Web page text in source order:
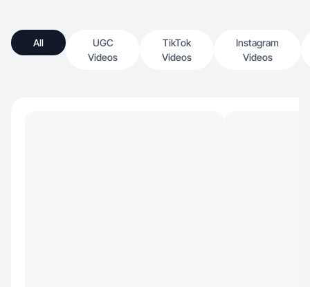
All
UGC
Videos
TikTok
Videos
Instagram
Videos